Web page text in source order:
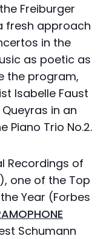
Freiburger
fresh approach
in the
as poetic as
the program,
Isabelle Faust
in an
Piano Trio No.2.
Recordings of
), one of the Top
Year (Forbes
Schumann